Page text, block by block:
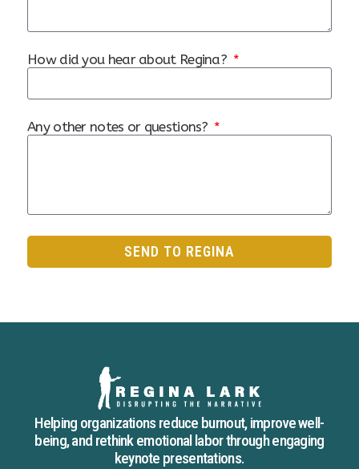
How did you hear about Regina?
Any other notes or questions?
SEND TO REGINA
Helping organizations reduce burnout, improve well-
being, and rethink emotional labor through engaging
keynote presentations.